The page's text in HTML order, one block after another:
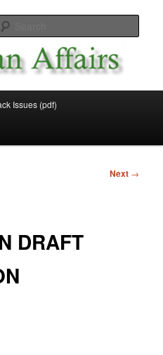
Issues (pdf)
Next →
DRAFT